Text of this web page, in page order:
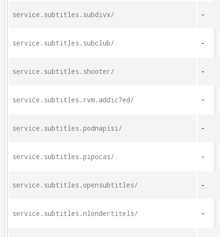
service.subtitles.subdivx/ -
service.subtitles.subclub/ -
service.subtitles.shooter/ -
service.subtitles.rvm.addic7ed/ -
service.subtitles.podnapisi/ -
service.subtitles.pipocas/ -
service.subtitles.opensubtitles/ -
service.subtitles.nlondertitels/ -